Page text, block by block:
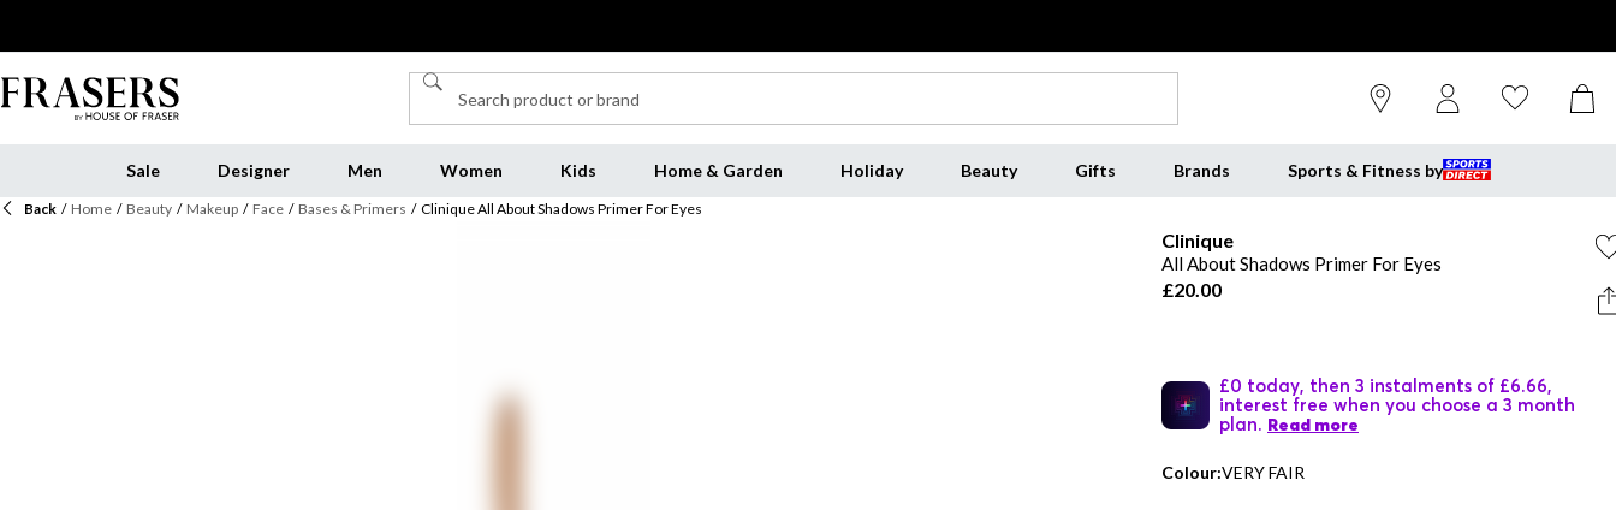
Sale Designer Men Women Kids Home & Garden Holiday Beauty Gifts Brands Sports & Fitness by
Back / Home / Beauty / Makeup / Face / Bases & Primers / Clinique All About Shadows Primer For Eyes
Clinique
All About Shadows Primer For Eyes
£20.00
£0 today, then 3 instalments of £6.66,
interest free when you choose a 3 month
plan. Read more
Colour:VERY FAIR